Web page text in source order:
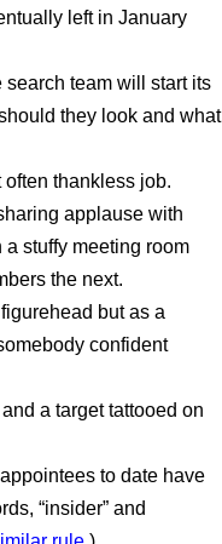
left in January
search team will start its
they look and what
often thankless job.
applause with
stuffy meeting room
the next.
but as a
confident
a target tattooed on
to date have
“insider” and